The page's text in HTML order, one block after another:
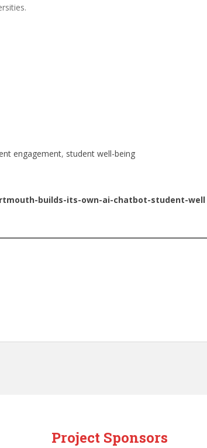
engagement, student well-being
builds-its-own-ai-chatbot-student-well
Project Sponsors